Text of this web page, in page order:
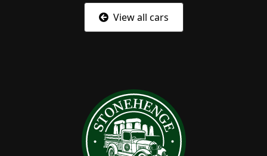
View all cars